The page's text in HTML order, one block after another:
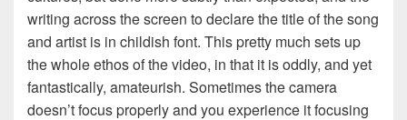
writing across the screen to declare the title of the song
and artist is in childish font. This pretty much sets up
the whole ethos of the video, in that it is oddly, and yet
fantastically, amateurish. Sometimes the camera
doesn’t focus properly and you experience it focusing